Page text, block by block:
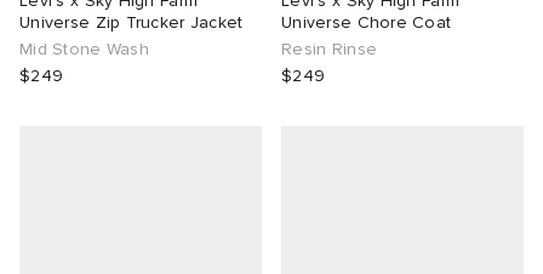
Universe Zip Trucker Jacket
Mid Stone Wash
$249
Universe Chore Coat
Resin Rinse
$249